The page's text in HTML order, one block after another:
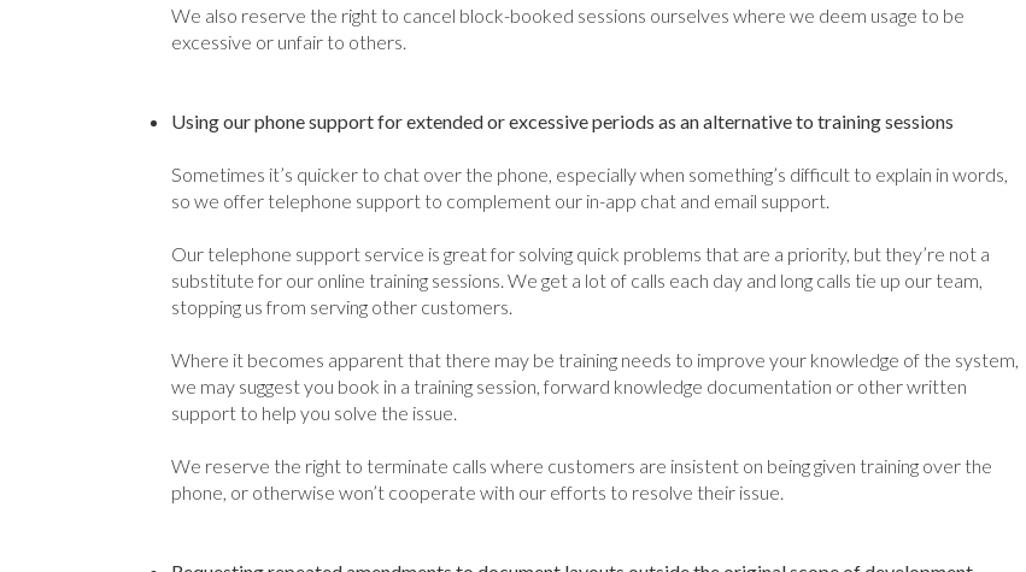
We also reserve the right to cancel block-booked sessions ourselves where we deem usage to be
excessive or unfair to others.
Using our phone support for extended or excessive periods as an alternative to training sessions
Sometimes it’s quicker to chat over the phone, especially when something’s difficult to explain in words,
so we offer telephone support to complement our in-app chat and email support.
Our telephone support service is great for solving quick problems that are a priority, but they’re not a
substitute for our online training sessions. We get a lot of calls each day and long calls tie up our team,
stopping us from serving other customers.
Where it becomes apparent that there may be training needs to improve your knowledge of the system,
we may suggest you book in a training session, forward knowledge documentation or other written
support to help you solve the issue.
We reserve the right to terminate calls where customers are insistent on being given training over the
phone, or otherwise won’t cooperate with our efforts to resolve their issue.